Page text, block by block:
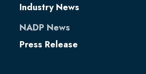
Industry News
NADP News
Press Release